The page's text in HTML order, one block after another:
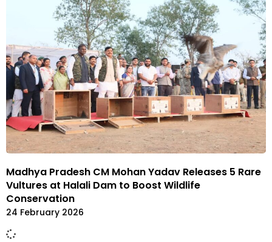
Madhya Pradesh CM Mohan Yadav Releases 5 Rare
Vultures at Halali Dam to Boost Wildlife
Conservation
24 February 2026